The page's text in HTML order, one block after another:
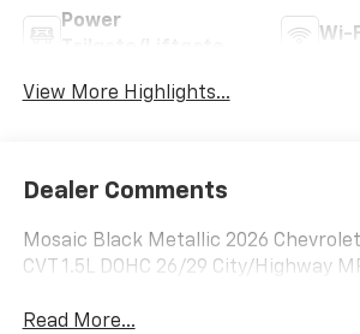
Power
Wi-
View More Highlights...
Dealer Comments
Mosaic Black Metallic 2026 Chevrolet
CVT 1.5L DOHC 26/29 City/Highway
Read More...